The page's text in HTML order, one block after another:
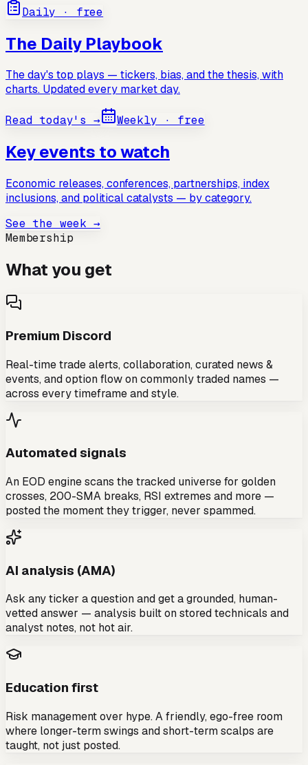
Daily · free
The Daily Playbook
The day's top plays — tickers, bias, and the thesis, with
charts. Updated every market day.
Read today's → Weekly · free
Key events to watch
Economic releases, conferences, partnerships, index
inclusions, and political catalysts — by category.
See the week →
Membership
What you get
Premium Discord
Real-time trade alerts, collaboration, curated news &
events, and option flow on commonly traded names —
across every timeframe and style.
Automated signals
An EOD engine scans the tracked universe for golden
crosses, 200-SMA breaks, RSI extremes and more —
posted the moment they trigger, never spammed.
AI analysis (AMA)
Ask any ticker a question and get a grounded, human-
vetted answer — analysis built on stored technicals and
analyst notes, not hot air.
Education first
Risk management over hype. A friendly, ego-free room
where longer-term swings and short-term scalps are
taught, not just posted.